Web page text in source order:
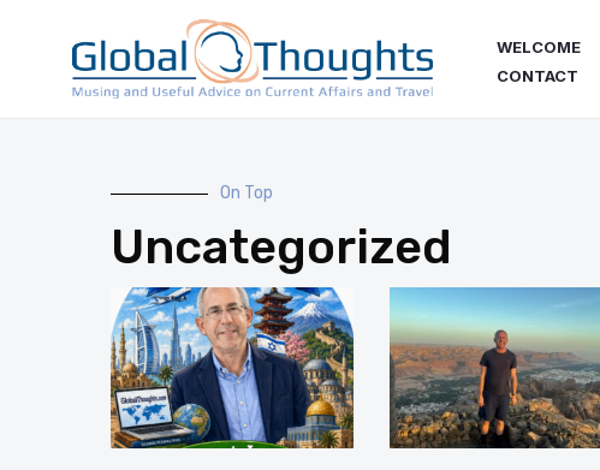
WELCOME
CONTACT
On Top
Uncategorized
PagePagePagePagePagePage